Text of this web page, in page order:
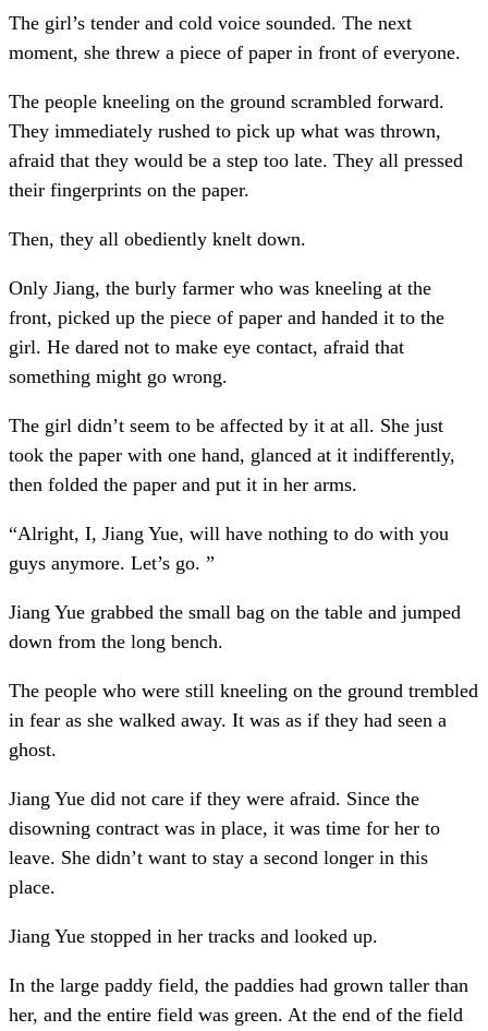
The girl’s tender and cold voice sounded. The next
moment, she threw a piece of paper in front of everyone.
The people kneeling on the ground scrambled forward.
They immediately rushed to pick up what was thrown,
afraid that they would be a step too late. They all pressed
their fingerprints on the paper.
Then, they all obediently knelt down.
Only Jiang, the burly farmer who was kneeling at the
front, picked up the piece of paper and handed it to the
girl. He dared not to make eye contact, afraid that
something might go wrong.
The girl didn’t seem to be affected by it at all. She just
took the paper with one hand, glanced at it indifferently,
then folded the paper and put it in her arms.
“Alright, I, Jiang Yue, will have nothing to do with you
guys anymore. Let’s go. ”
Jiang Yue grabbed the small bag on the table and jumped
down from the long bench.
The people who were still kneeling on the ground trembled
in fear as she walked away. It was as if they had seen a
ghost.
Jiang Yue did not care if they were afraid. Since the
disowning contract was in place, it was time for her to
leave. She didn’t want to stay a second longer in this
place.
Jiang Yue stopped in her tracks and looked up.
In the large paddy field, the paddies had grown taller than
her, and the entire field was green. At the end of the field